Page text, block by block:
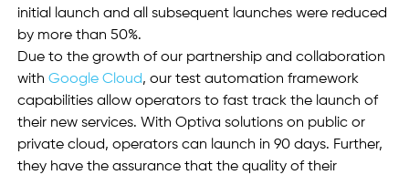
initial launch and all subsequent launches were reduced
by more than 50%.
Due to the growth of our partnership and collaboration
with Google Cloud, our test automation framework
capabilities allow operators to fast track the launch of
their new services. With Optiva solutions on public or
private cloud, operators can launch in 90 days. Further,
they have the assurance that the quality of their